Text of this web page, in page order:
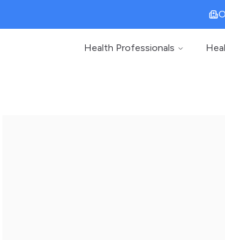
Health Professionals